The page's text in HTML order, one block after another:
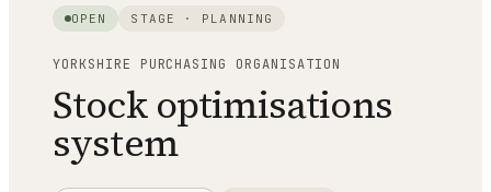
OPEN STAGE · PLANNING
YORKSHIRE PURCHASING ORGANISATION
Stock optimisations
system